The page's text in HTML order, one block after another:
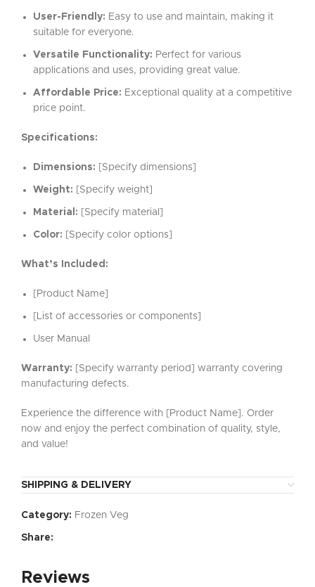
User-Friendly: Easy to use and maintain, making it
suitable for everyone.
Versatile Functionality: Perfect for various
applications and uses, providing great value.
Affordable Price: Exceptional quality at a competitive
price point.
Specifications:
Dimensions: [Specify dimensions]
Weight: [Specify weight]
Material: [Specify material]
Color: [Specify color options]
What’s Included:
[Product Name]
[List of accessories or components]
User Manual
Warranty: [Specify warranty period] warranty covering
manufacturing defects.
Experience the difference with [Product Name]. Order
now and enjoy the perfect combination of quality, style,
and value!
SHIPPING & DELIVERY
Category: Frozen Veg
Share:
Reviews